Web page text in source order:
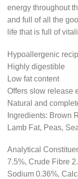
energy throughout
and full of all the
life that is full of
Hypoallergenic
Highly digestible
Low fat content
Offers slow release
Natural and
Ingredients: Brown
Lamb Fat, Peas,
Analytical
7.5%, Crude Fibre
Sodium 0.36%,